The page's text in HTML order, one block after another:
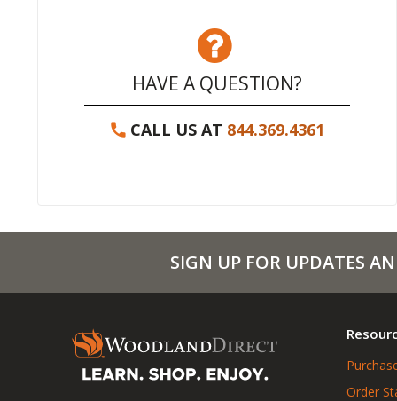
HAVE A QUESTION?
CALL US AT 844.369.4361
SIGN UP FOR UPDATES
Order